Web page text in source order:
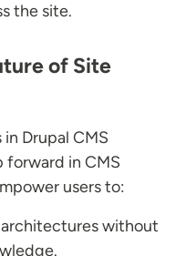
the site.
of Site
Drupal CMS
forward in CMS
users to:
without